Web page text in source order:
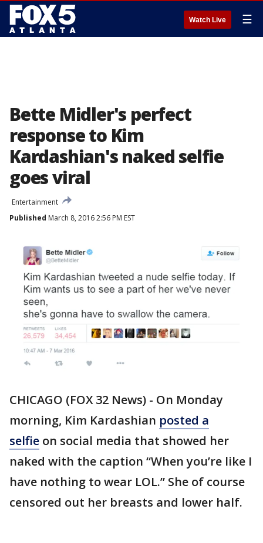
Watch Live ☰
Bette Midler's perfect
response to Kim
Kardashian's naked selfie
goes viral
Entertainment
Published March 8, 2016 2:56 PM EST
CHICAGO (FOX 32 News) - On Monday
morning, Kim Kardashian posted a
selfie on social media that showed her
naked with the caption “When you’re like I
have nothing to wear LOL.” She of course
censored out her breasts and lower half.